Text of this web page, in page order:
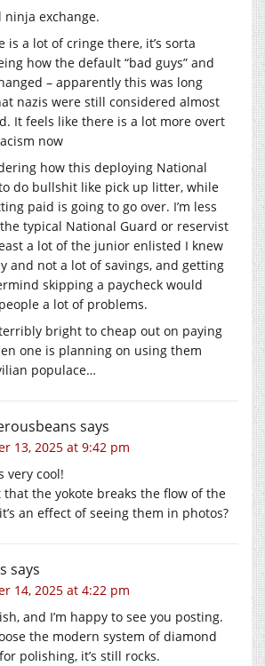
exchange.
is a lot of cringe there, it’s sorta
how the default “bad guys” and
– apparently this was long
nazis were still considered almost
It feels like there is a lot more overt
now
how this deploying National
do bullshit like pick up litter, while
paid is going to go over. I’m less
typical National Guard or reservist
a lot of the junior enlisted I knew
and not a lot of savings, and getting
skipping a paycheck would
a lot of problems.
terribly bright to cheap out on paying
one is planning on using them
populace…
says
13, 2025 at 9:42 pm
very cool!
that the yokote breaks the flow of the
an effect of seeing them in photos?
says
14, 2025 at 4:22 pm
and I’m happy to see you posting.
the modern system of diamond
polishing, it’s still rocks.